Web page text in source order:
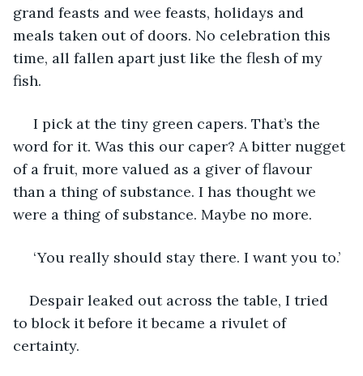
grand feasts and wee feasts, holidays and
meals taken out of doors. No celebration this
time, all fallen apart just like the flesh of my
fish.
I pick at the tiny green capers. That’s the
word for it. Was this our caper? A bitter nugget
of a fruit, more valued as a giver of flavour
than a thing of substance. I has thought we
were a thing of substance. Maybe no more.
‘You really should stay there. I want you to.’
Despair leaked out across the table, I tried
to block it before it became a rivulet of
certainty.